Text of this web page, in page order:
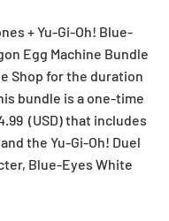
+ Yu-Gi-Oh! Blue-
Egg Machine Bundle
Shop for the duration
bundle is a one-time
(USD) that includes
the Yu-Gi-Oh! Duel
Blue-Eyes White